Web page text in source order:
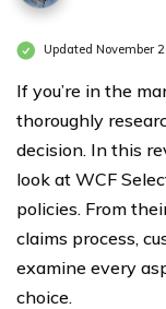
Updated November
If you’re in the
thoroughly
decision. In this
look at WCF
policies. From
claims process,
examine every
choice.